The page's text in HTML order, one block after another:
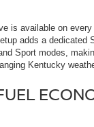
is available on
adds a dedicated
Sport modes,
Kentucky